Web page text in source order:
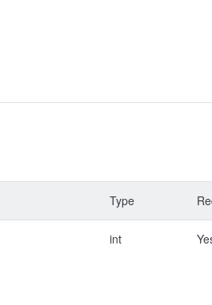
Type
int